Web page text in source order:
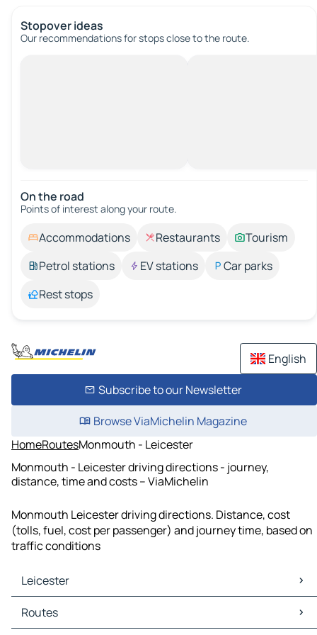
Stopover ideas
Our recommendations for stops close to the route.
On the road
Points of interest along your route.
Accommodations Restaurants
Tourism
Petrol stations
EV stations
Car parks
Rest stops
English
Subscribe to our Newsletter
Browse ViaMichelin Magazine
HomeRoutesMonmouth - Leicester
Monmouth - Leicester driving directions - journey,
distance, time and costs – ViaMichelin
Monmouth Leicester driving directions. Distance, cost
(tolls, fuel, cost per passenger) and journey time, based on
traffic conditions
Leicester
Leicester Maps
Leicester Traffic
Routes